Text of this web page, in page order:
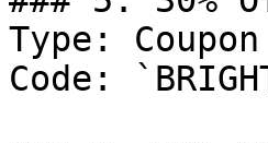
Type:
Code: